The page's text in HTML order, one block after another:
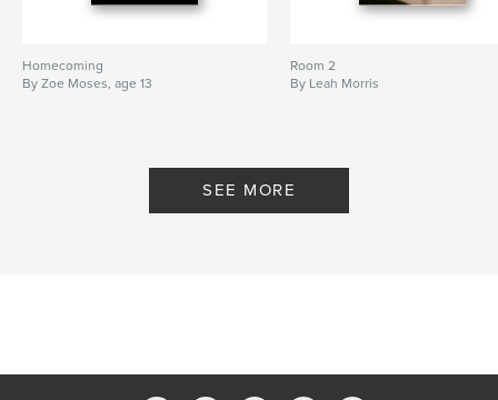
Homecoming
By Zoe Moses, age 13
Room 2
By Leah Morris
SEE MORE